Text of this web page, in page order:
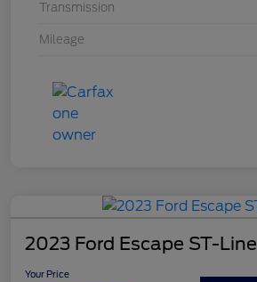
Transmission
Mileage
2023 Ford Escape ST-Line
Your Price